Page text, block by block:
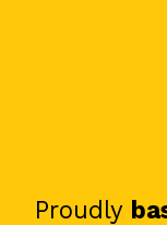
Proudly